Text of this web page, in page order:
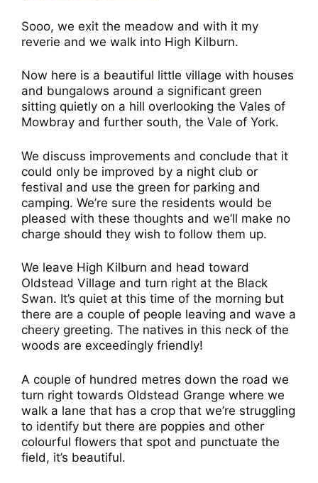
Sooo, we exit the meadow and with it my
reverie and we walk into High Kilburn.
Now here is a beautiful little village with houses
and bungalows around a significant green
sitting quietly on a hill overlooking the Vales of
Mowbray and further south, the Vale of York.
We discuss improvements and conclude that it
could only be improved by a night club or
festival and use the green for parking and
camping. We’re sure the residents would be
pleased with these thoughts and we’ll make no
charge should they wish to follow them up.
We leave High Kilburn and head toward
Oldstead Village and turn right at the Black
Swan. It’s quiet at this time of the morning but
there are a couple of people leaving and wave a
cheery greeting. The natives in this neck of the
woods are exceedingly friendly!
A couple of hundred metres down the road we
turn right towards Oldstead Grange where we
walk a lane that has a crop that we’re struggling
to identify but there are poppies and other
colourful flowers that spot and punctuate the
field, it’s beautiful.